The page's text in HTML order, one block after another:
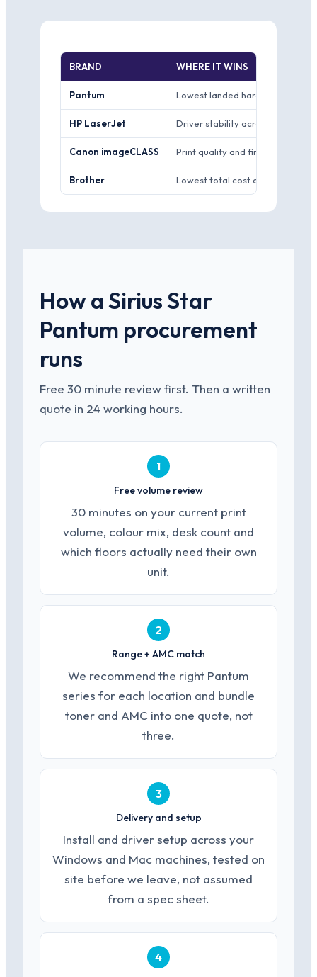
BRAND WHERE IT WINS
Pantum Lowest landed hardware price
HP LaserJet Driver stability across Windows
Canon imageCLASS Print quality and finish for
Brother Lowest total cost of ownership
How a Sirius Star
Pantum procurement
runs
Free 30 minute review first. Then a written
quote in 24 working hours.
1
Free volume review
30 minutes on your current print
volume, colour mix, desk count and
which floors actually need their own
unit.
2
Range + AMC match
We recommend the right Pantum
series for each location and bundle
toner and AMC into one quote, not
three.
3
Delivery and setup
Install and driver setup across your
Windows and Mac machines, tested on
site before we leave, not assumed
from a spec sheet.
4